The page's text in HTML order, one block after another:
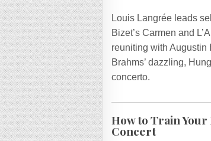
Louis Langrée leads
Bizet’s Carmen and
reuniting with Augustin
Brahms’ dazzling,
concerto.
How to Train
Concert